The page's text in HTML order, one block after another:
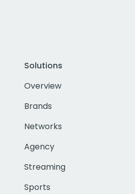
Solutions
Overview
Brands
Networks
Agency
Streaming
Sports